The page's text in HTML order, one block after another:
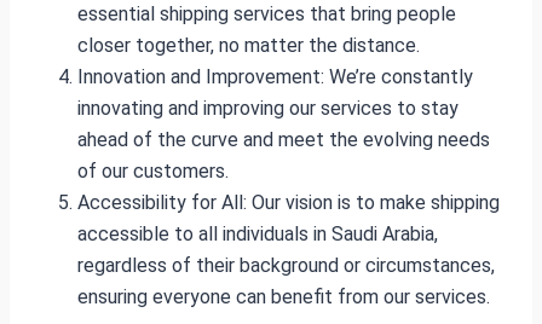
essential shipping services that bring people
closer together, no matter the distance.
Innovation and Improvement: We’re constantly
innovating and improving our services to stay
ahead of the curve and meet the evolving needs
of our customers.
Accessibility for All: Our vision is to make shipping
accessible to all individuals in Saudi Arabia,
regardless of their background or circumstances,
ensuring everyone can benefit from our services.